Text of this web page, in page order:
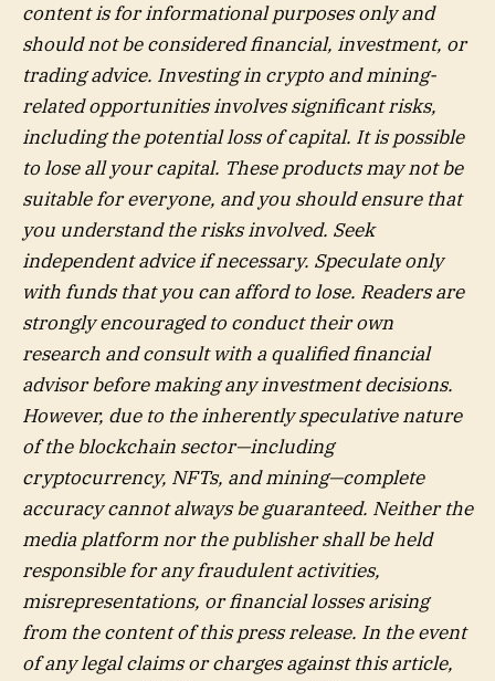
content is for informational purposes only and
should not be considered financial, investment, or
trading advice. Investing in crypto and mining-
related opportunities involves significant risks,
including the potential loss of capital. It is possible
to lose all your capital. These products may not be
suitable for everyone, and you should ensure that
you understand the risks involved. Seek
independent advice if necessary. Speculate only
with funds that you can afford to lose. Readers are
strongly encouraged to conduct their own
research and consult with a qualified financial
advisor before making any investment decisions.
However, due to the inherently speculative nature
of the blockchain sector—including
cryptocurrency, NFTs, and mining—complete
accuracy cannot always be guaranteed. Neither the
media platform nor the publisher shall be held
responsible for any fraudulent activities,
misrepresentations, or financial losses arising
from the content of this press release. In the event
of any legal claims or charges against this article,